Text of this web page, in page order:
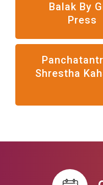
Balak By
Press
Shrestha